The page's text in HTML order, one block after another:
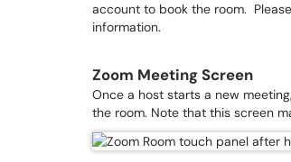
account to book the room.
information.
Zoom Meeting Screen
Once a host starts a new
the room. Note that this screen